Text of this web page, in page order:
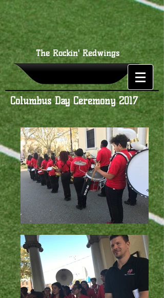
The Rockin' Redwings
Columbus Day Ceremony 2017